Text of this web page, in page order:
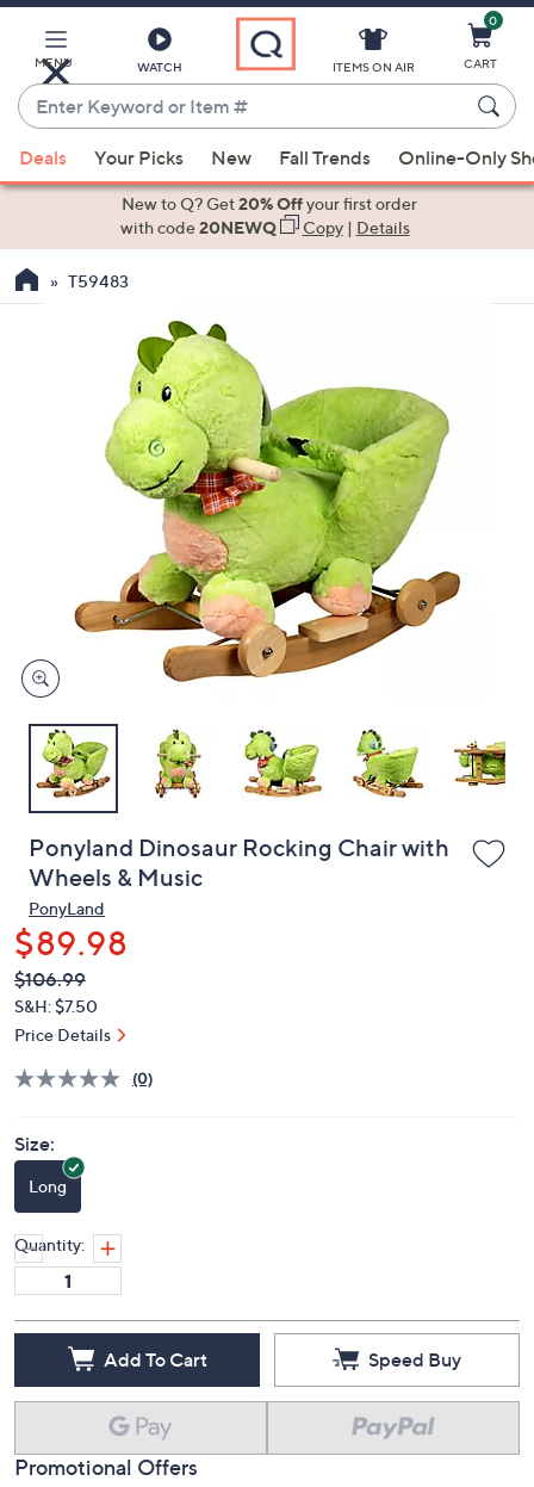
Main
Content
MENU WATCH
Enter
Keyword
or
Item
suggestions
the
devices
to
ITEMS ON AIR
0
CART
Deals Your Picks New Fall Trends Online-Only
New to Q? Get20% Offyour first order
with code20NEWQ Copy| Details
T59483
Ponyland Dinosaur Rocking Chair with
Wheels & Music
PonyLand
$89.98
QVC
PRICE:
Deleted
$106.99
S&H: $7.50
Price Details
(0)
Size:
Long
Quantity:
Add To Cart Speed Buy
Promotional Offers